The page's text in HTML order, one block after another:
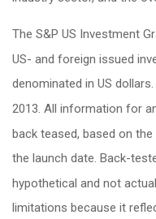
The S&P US Investment
US- and foreign issued
denominated in US
2013. All information for
back teased, based on
the launch date. Back-
hypothetical and not
limitations because it